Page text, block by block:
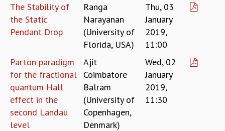
FLUID DYNAMICS AND TURBULENCE
STRING THEORY AND QUANTUM GRAVITY
MATHEMATICAL SCIENCES
APPLIED AND COMPUTATIONAL MATHEMATICS
COMPUTER SCIENCE
ALGEBRA, GEOMETRY AND PHYSICAL MATHEMATICS
CALIBRE
PROGRAMS
CURRENT & UPCOMING
The Stability of
the Static
Pendant Drop
Ranga
Narayanan
(University of
Florida, USA)
Thu, 03
January
2019,
11:00
Parton paradigm
for the fractional
quantum Hall
effect in the
second Landau
level
Ajit
Coimbatore
Balram
(University of
Copenhagen,
Denmark)
Wed, 02
January
2019,
11:30